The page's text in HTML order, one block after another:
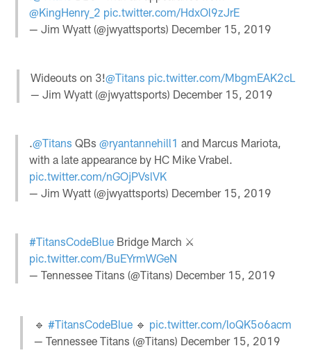
@KingHenry_2 pic.twitter.com/HdxOl9zJrE
— Jim Wyatt (@jwyattsports) December 15, 2019
Wideouts on 3!@Titans pic.twitter.com/MbgmEAK2cL
— Jim Wyatt (@jwyattsports) December 15, 2019
.@Titans QBs@ryantannehill1 and Marcus Mariota,
with a late appearance by HC Mike Vrabel.
pic.twitter.com/nGOjPVslVK
— Jim Wyatt (@jwyattsports) December 15, 2019
#TitansCodeBlue Bridge March ⚔️
pic.twitter.com/BuEYrmWGeN
— Tennessee Titans (@Titans) December 15, 2019
🔹 #TitansCodeBlue🔹 pic.twitter.com/loQK5o6acm
— Tennessee Titans (@Titans) December 15, 2019